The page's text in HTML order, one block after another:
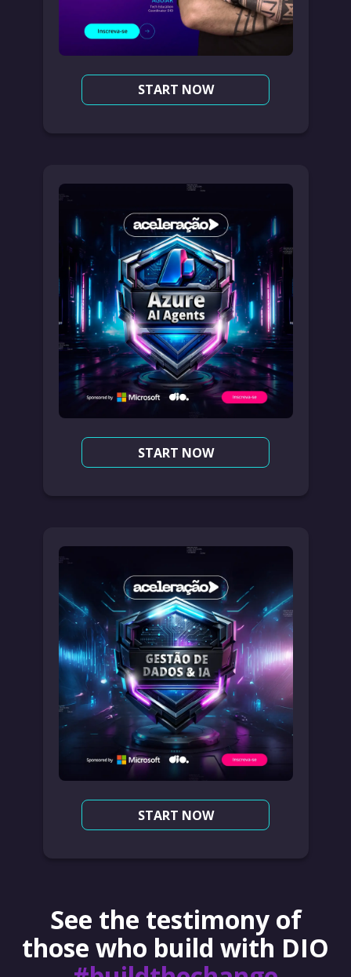
START NOW
START NOW
START NOW
See the testimony of
those who build with DIO